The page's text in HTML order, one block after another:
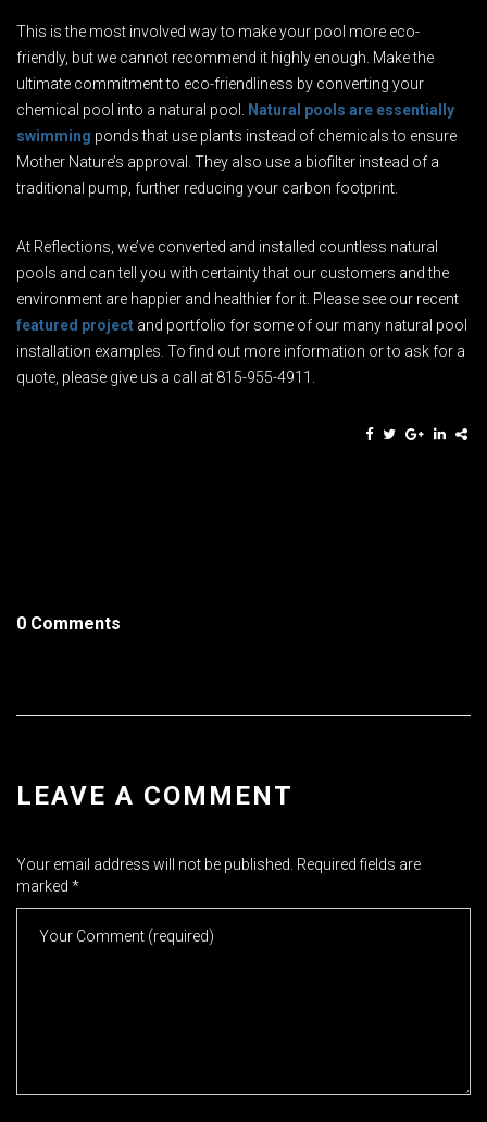
This is the most involved way to make your pool more eco-
friendly, but we cannot recommend it highly enough. Make the
ultimate commitment to eco-friendliness by converting your
chemical pool into a natural pool. Natural pools are essentially
swimming ponds that use plants instead of chemicals to ensure
Mother Nature’s approval. They also use a biofilter instead of a
traditional pump, further reducing your carbon footprint.
At Reflections, we’ve converted and installed countless natural
pools and can tell you with certainty that our customers and the
environment are happier and healthier for it. Please see our recent
featured project and portfolio for some of our many natural pool
installation examples. To find out more information or to ask for a
quote, please give us a call at 815-955-4911.
0 Comments
LEAVE A COMMENT
Your email address will not be published. Required fields are
marked *